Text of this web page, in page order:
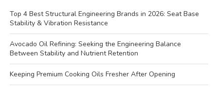
Top 4 Best Structural Engineering Brands in 2026: Seat Base
Stability & Vibration Resistance
Avocado Oil Refining: Seeking the Engineering Balance
Between Stability and Nutrient Retention
Keeping Premium Cooking Oils Fresher After Opening